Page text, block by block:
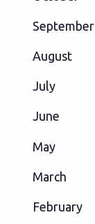
September
August
July
June
May
March
February